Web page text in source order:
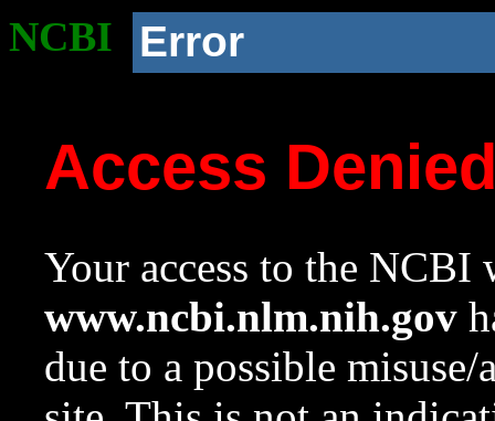
NCBI Error
Access
Your access to the NCBI
www.ncbi.nlm.nih.gov
due to a possible